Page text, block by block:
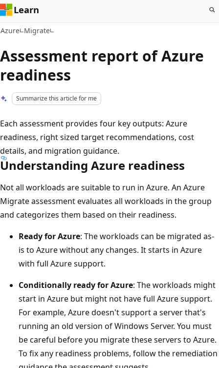
Learn
Azure Migrate
Assessment report of Azure
readiness
Summarize this article for me
Each assessment provides four key outputs: Azure
readiness, right sized target recommendations, cost
details, and migration guidance.
Understanding Azure readiness
Not all workloads are suitable to run in Azure. An Azure
Migrate assessment evaluates all workloads in the group
and categorizes them based on their readiness.
Ready for Azure: The workloads can be migrated as-
is to Azure without any changes. It starts in Azure
with full Azure support.
Conditionally ready for Azure: The workloads might
start in Azure but might not have full Azure support.
For example, Azure doesn't support a server that's
running an old version of Windows Server. You must
be careful before you migrate these servers to Azure.
To fix any readiness problems, follow the remediation